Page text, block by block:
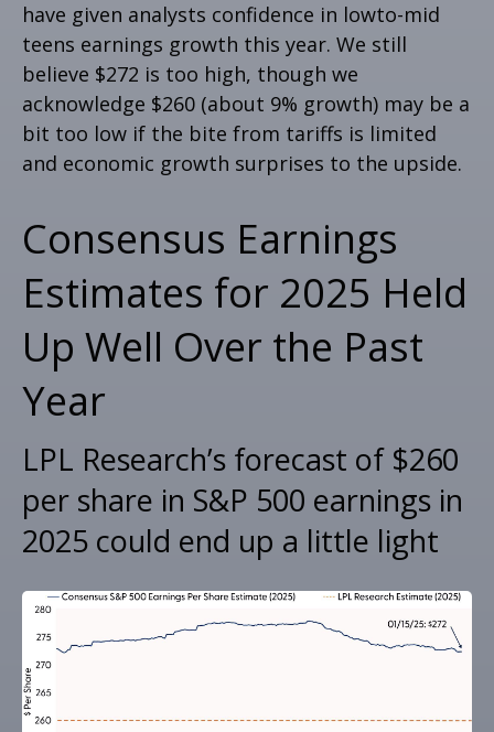
have given analysts confidence in lowto-mid
teens earnings growth this year. We still
believe $272 is too high, though we
acknowledge $260 (about 9% growth) may be a
bit too low if the bite from tariffs is limited
and economic growth surprises to the upside.
Consensus Earnings
Estimates for 2025 Held
Up Well Over the Past
Year
LPL Research’s forecast of $260
per share in S&P 500 earnings in
2025 could end up a little light